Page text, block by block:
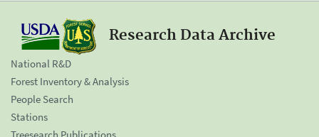
Research Data Archive
National R&D
Forest Inventory & Analysis
People Search
Stations